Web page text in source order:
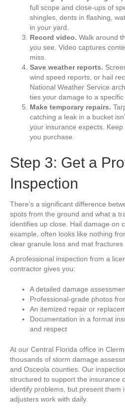
full scope and close-ups of
shingles, dents in flashing,
in your yard.
Record video. Walk around
you see. Video captures
miss.
Save weather reports.
wind speed reports, or hail
National Weather Service
ties your damage to a specific
Make temporary repairs.
catching a leak in a bucket
your insurance expects.
you purchase.
Step 3: Get a
Inspection
There’s a significant difference
spots from the ground and what a
identifies up close. Hail damage on
example, often looks like nothing
clear granule loss and mat fractures
A professional inspection from a
contractor gives you:
A detailed damage
Professional-grade photos
An itemized repair or
Documentation in a format
and respect
At our Central Florida office in
thousands of storm damage
and Osceola counties. Our
structured to support the insurance
identify problems, but present them
adjusters work with daily.